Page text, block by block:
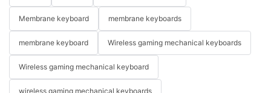
Membrane keyboard membrane keyboards
membrane keyboard Wireless gaming mechanical keyboards
Wireless gaming mechanical keyboard
wireless gaming mechanical keyboards